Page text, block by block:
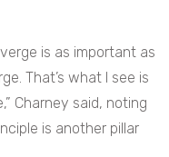
is as important as
That’s what I see is
Charney said, noting
is another pillar